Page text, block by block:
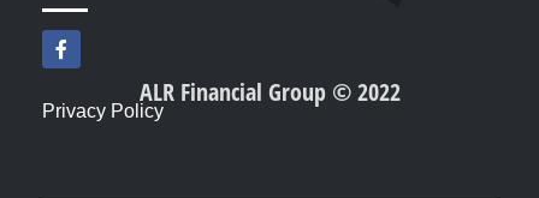
F
a
c
b
ALR Financial Group © 2022
Privacy Policy